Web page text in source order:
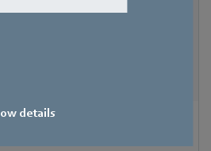
details